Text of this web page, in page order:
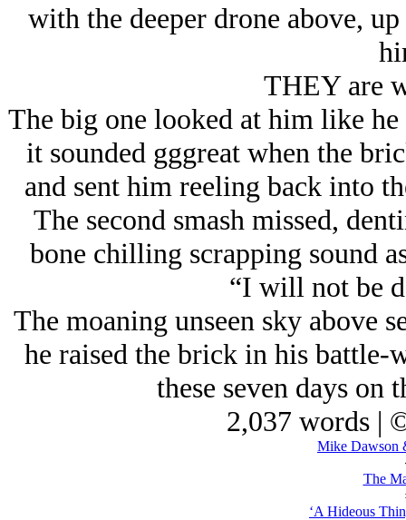
with the deeper drone above,
THEY are
The big one looked at him like he
it sounded gggreat when the
and sent him reeling back into
The second smash missed,
bone chilling scrapping sound
“I will not be
The moaning unseen sky above
he raised the brick in his battle-
these seven days
2,037 words |
Mike Dawson
The
‘A Hideous